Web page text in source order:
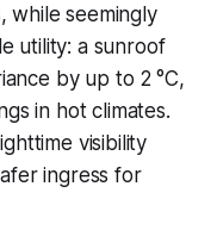
while seemingly
utility: a sunroof
by up to 2 °C,
in hot climates.
visibility
ingress for